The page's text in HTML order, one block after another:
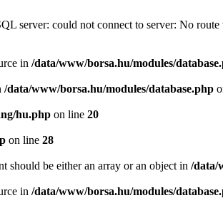
server: could not connect to server: No
in /data/www/borsa.hu/modules/
/data/www/borsa.hu/modules/database.php
hu.php on line 20
on line 28
should be either an array or an object in /data/
in /data/www/borsa.hu/modules/